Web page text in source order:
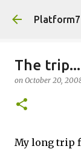
Platform7
The
on October 20,
My long trip